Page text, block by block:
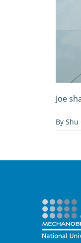
Joe
By Shu